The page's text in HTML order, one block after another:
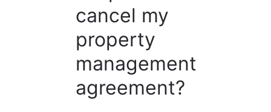
cancel my
property
management
agreement?